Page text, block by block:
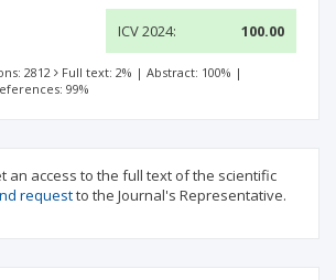
ICV 2024: 100.00
2812 Full text: 2% | Abstract: 100% |
99%
an access to the full text of the scientific
requestto the Journal's Representative.